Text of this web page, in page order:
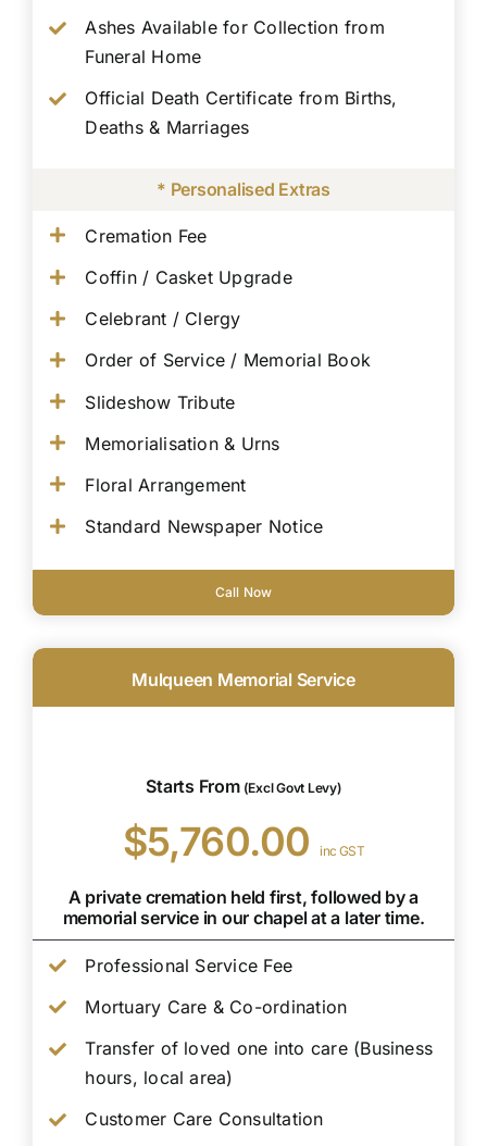
Ashes Available for Collection from
Funeral Home
Official Death Certificate from Births,
Deaths & Marriages
* Personalised Extras
Cremation Fee
Coffin / Casket Upgrade
Celebrant / Clergy
Order of Service / Memorial Book
Slideshow Tribute
Memorialisation & Urns
Floral Arrangement
Standard Newspaper Notice
Call Now
Mulqueen Memorial Service
Starts From (Excl Govt Levy)
$5,760.00inc GST
A private cremation held first, followed by a
memorial service in our chapel at a later time.
Professional Service Fee
Mortuary Care & Co-ordination
Transfer of loved one into care (Business
hours, local area)
Customer Care Consultation